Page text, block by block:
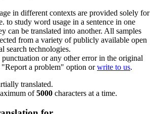
in different contexts are provided solely for
to study word usage in a sentence in one
can be translated into another. All samples
from a variety of publicly available open
search technologies.
or any other error in the original
"Report a problem" option orwrite to us.
translated.
of5000 characters at a time.